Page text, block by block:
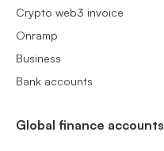
Crypto web3 invoice
Onramp
Business
Bank accounts
Global finance accounts